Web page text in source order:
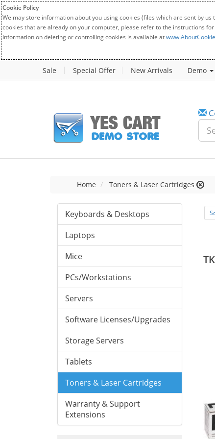
Cookie Policy
We may store information about you using cookies (files which are sent by
cookies that are already on your computer, please refer to the instructions
Information on deleting or controlling cookies is available at
Sale Special Offer New Arrivals Demo
Home Toners & Laser Cartridges
Keyboards & Desktops
Laptops
Mice
PCs/Workstations
Servers
Software Licenses/Upgrades
Storage Servers
Tablets
Toners & Laser Cartridges
Warranty & Support
Extensions